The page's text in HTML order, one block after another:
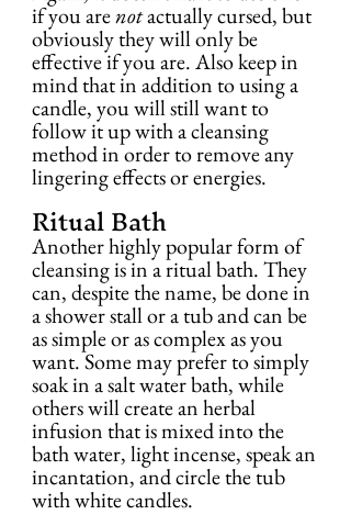
if you are not actually cursed, but
obviously they will only be
effective if you are. Also keep in
mind that in addition to using a
candle, you will still want to
follow it up with a cleansing
method in order to remove any
lingering effects or energies.
Ritual Bath
Another highly popular form of
cleansing is in a ritual bath. They
can, despite the name, be done in
a shower stall or a tub and can be
as simple or as complex as you
want. Some may prefer to simply
soak in a salt water bath, while
others will create an herbal
infusion that is mixed into the
bath water, light incense, speak an
incantation, and circle the tub
with white candles.